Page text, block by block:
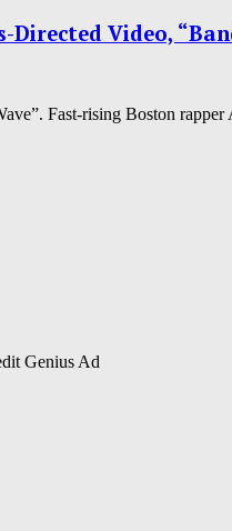
Directed Video,
Fast-rising Boston rapper
Genius Ad